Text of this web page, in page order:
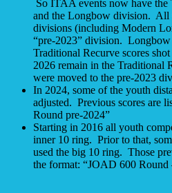
So ITAA events now have
and the Longbow division. All
divisions (including Modern
“pre-2023” division. Longbow
Traditional Recurve scores
2026 remain in the Traditional
were moved to the pre-2023
In 2024, some of the youth
adjusted. Previous scores are
Round pre-2024”
Starting in 2016 all youth
inner 10 ring. Prior to that,
used the big 10 ring. Those
the format: “JOAD 600